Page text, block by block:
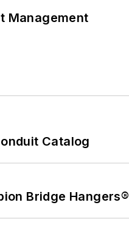
Management
Catalog
Bridge Hangers®